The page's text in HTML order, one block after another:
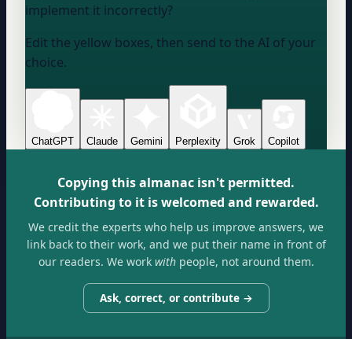
implement it incorrectly?
Edit the yellow boxes, then send to the AI of your
choice.
ChatGPT Claude Gemini Perplexity Grok Copilot
Copying this almanac isn't permitted.
Contributing to it is welcomed and rewarded.
We credit the experts who help us improve answers, we
link back to their work, and we put their name in front of
our readers. We workwithpeople, not around them.
Ask, correct, or contribute →